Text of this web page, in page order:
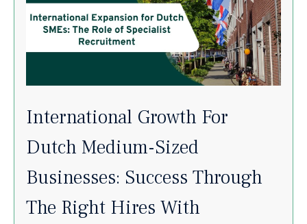
International Growth For
Dutch Medium-Sized
Businesses: Success Through
The Right Hires With